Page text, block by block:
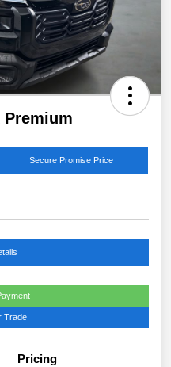
Premium
Secure Promise Price
Trade
Pricing